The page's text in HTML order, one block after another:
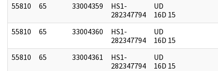
55810
65 33004359
HS1-
282347794
UD
16D 15
55810
65 33004360
HS1-
282347794
UD
16D 15
55810
65 33004361
HS1-
282347794
UD
16D 15